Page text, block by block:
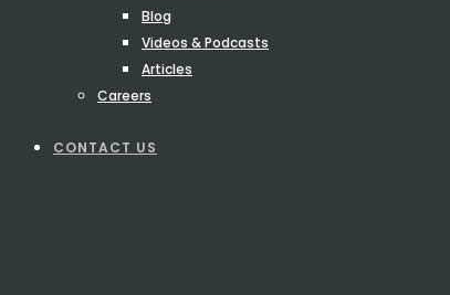
Blog
Videos & Podcasts
Articles
Careers
CONTACT US